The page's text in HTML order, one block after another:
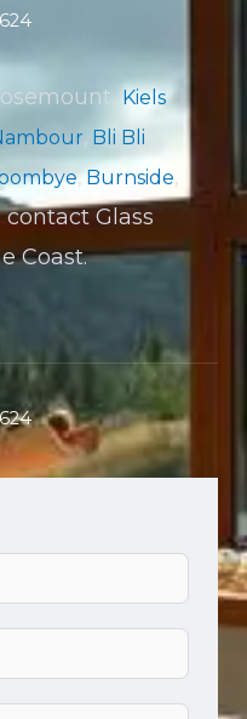
Kiels
, Bli Bli
,Burnside,
contact Glass
Coast.